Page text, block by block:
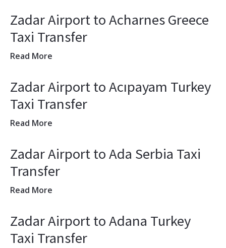
Zadar Airport to Acharnes Greece
Taxi Transfer
Read More
Zadar Airport to Acıpayam Turkey
Taxi Transfer
Read More
Zadar Airport to Ada Serbia Taxi
Transfer
Read More
Zadar Airport to Adana Turkey
Taxi Transfer